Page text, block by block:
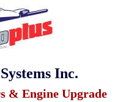
Inc.
& Engine Upgrade